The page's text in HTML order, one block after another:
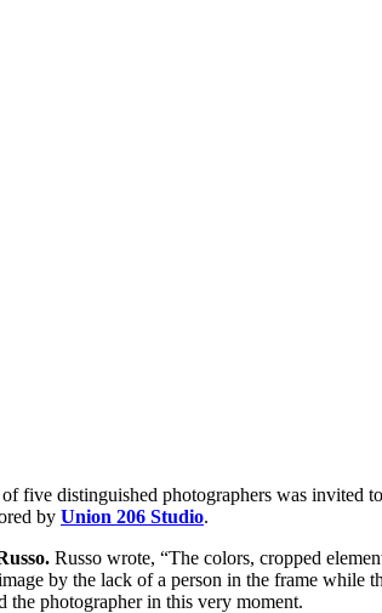
five distinguished photographers was invited
by Union 206 Studio.
Russo wrote, “The colors, cropped
by the lack of a person in the frame while
photographer in this very moment.